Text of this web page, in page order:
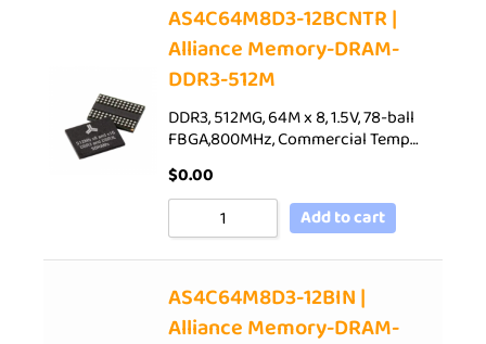
AS4C64M8D3-12BCNTR |
Alliance Memory-DRAM-
DDR3-512M
DDR3, 512MG, 64M x 8, 1.5V, 78-ball
FBGA,800MHz, Commercial Temp…
$0.00
Add to cart
AS4C64M8D3-12BIN |
Alliance Memory-DRAM-